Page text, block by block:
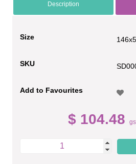
Description
Size
SKU
Add to Favourites
$ 104.48